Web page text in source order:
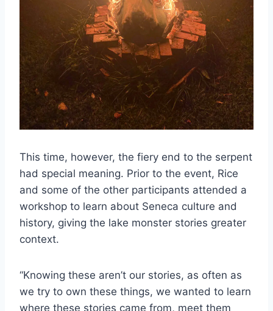
This time, however, the fiery end to the serpent
had special meaning. Prior to the event, Rice
and some of the other participants attended a
workshop to learn about Seneca culture and
history, giving the lake monster stories greater
context.
“Knowing these aren’t our stories, as often as
we try to own these things, we wanted to learn
where these stories came from, meet them